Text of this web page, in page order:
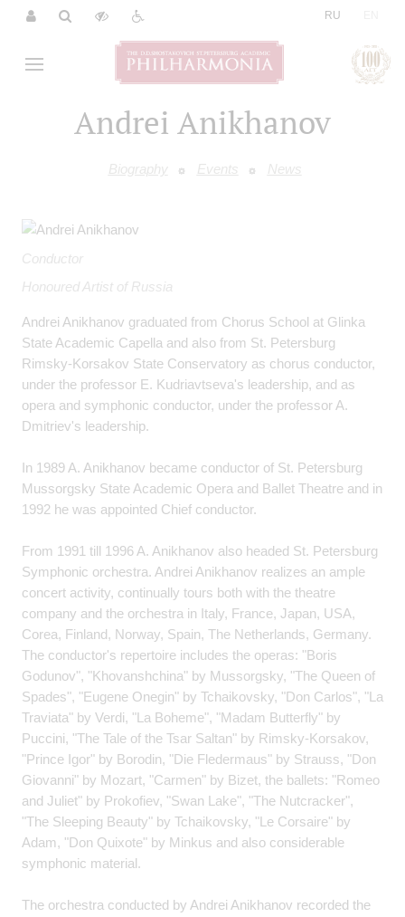
RU
Andrei Anikhanov
Biography Events News
Conductor
Honoured Artist of Russia
Andrei Anikhanov graduated from Chorus School at Glinka
State Academic Capella and also from St. Petersburg
Rimsky-Korsakov State Conservatory as chorus conductor,
under the professor E. Kudriavtseva's leadership, and as
opera and symphonic conductor, under the professor A.
Dmitriev's leadership.
In 1989 A. Anikhanov became conductor of St. Petersburg
Mussorgsky State Academic Opera and Ballet Theatre and in
1992 he was appointed Chief conductor.
From 1991 till 1996 A. Anikhanov also headed St. Petersburg
Symphonic orchestra. Andrei Anikhanov realizes an ample
concert activity, continually tours both with the theatre
company and the orchestra in Italy, France, Japan, USA,
Corea, Finland, Norway, Spain, The Netherlands, Germany.
The conductor's repertoire includes the operas: "Boris
Godunov", "Khovanshchina" by Mussorgsky, "The Queen of
Spades", "Eugene Onegin" by Tchaikovsky, "Don Carlos", "La
Traviata" by Verdi, "La Boheme", "Madam Butterfly" by
Puccini, "The Tale of the Tsar Saltan" by Rimsky-Korsakov,
"Prince Igor" by Borodin, "Die Fledermaus" by Strauss, "Don
Giovanni" by Mozart, "Carmen" by Bizet, the ballets: "Romeo
and Juliet" by Prokofiev, "Swan Lake", "The Nutcracker",
"The Sleeping Beauty" by Tchaikovsky, "Le Corsaire" by
Adam, "Don Quixote" by Minkus and also considerable
symphonic material.
The orchestra conducted by Andrei Anikhanov recorded the